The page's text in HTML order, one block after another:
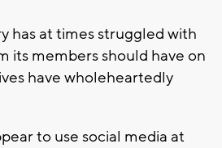
has at times struggled with
its members should have on
have wholeheartedly
to use social media at